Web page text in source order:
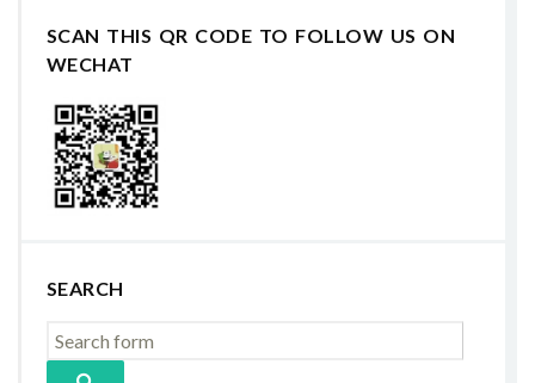
SCAN THIS QR CODE TO FOLLOW US ON
WECHAT
SEARCH